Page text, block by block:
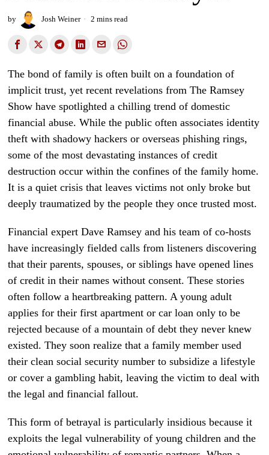
by Josh Weiner 2 mins read
The bond of family is often built on a foundation of
implicit trust, yet recent revelations from The Ramsey
Show have spotlighted a chilling trend of domestic
financial abuse. While the public often associates identity
theft with shadowy hackers or overseas phishing rings,
some of the most devastating instances of credit
destruction occur within the confines of the family home.
It is a quiet crisis that leaves victims not only broke but
deeply traumatized by the people they once trusted most.
Financial expert Dave Ramsey and his team of co-hosts
have increasingly fielded calls from listeners discovering
that their parents, spouses, or siblings have opened lines
of credit in their names without consent. These stories
often follow a heartbreaking pattern. A young adult
applies for their first apartment or car loan only to be
rejected because of a mountain of debt they never knew
existed. They soon realize that a family member used
their clean social security number to subsidize a lifestyle
or cover a gambling habit, leaving the victim to deal with
the legal and financial fallout.
This form of betrayal is particularly insidious because it
exploits the legal vulnerability of young children and the